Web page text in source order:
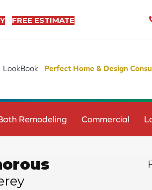
FREE ESTIMATE
LookBook Perfect Home & Design
Remodeling Commercial